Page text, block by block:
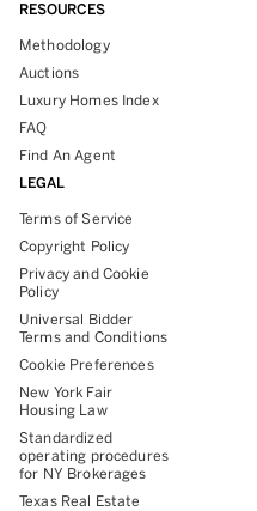
RESOURCES
Methodology
Auctions
Luxury Homes Index
FAQ
Find An Agent
LEGAL
Terms of Service
Copyright Policy
Privacy and Cookie
Policy
Universal Bidder
Terms and Conditions
Cookie Preferences
New York Fair
Housing Law
Standardized
operating procedures
for NY Brokerages
Texas Real Estate